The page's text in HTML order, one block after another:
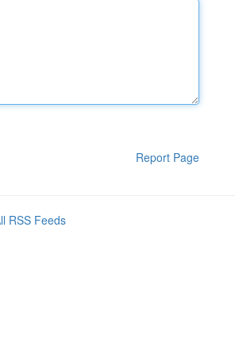
Report Page
RSS Feeds